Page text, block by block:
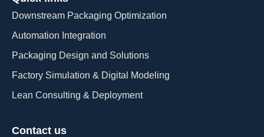
Downstream Packaging Optimization
Automation Integration​
Packaging Design and Solutions​
Factory Simulation & Digital Modeling
Lean Consulting & Deployment​
Contact us